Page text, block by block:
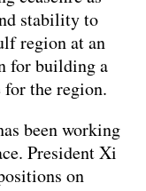
stability to
region at an
for building a
the region.
been working
President Xi
on